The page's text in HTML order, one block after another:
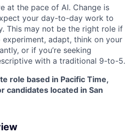
at the pace of AI. Change is
your day-to-day work to
This may not be the right role if
experiment, adapt, think on your
or if you’re seeking
with a traditional 9-to-5.
role based in Pacific Time,
candidates located in San